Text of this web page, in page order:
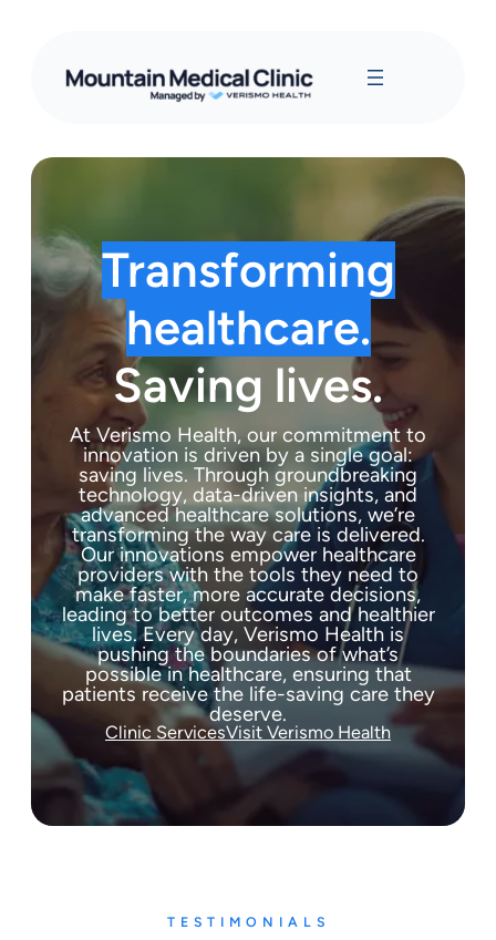
Transforming
healthcare.
Saving lives.
At Verismo Health, our commitment to
innovation is driven by a single goal:
saving lives. Through groundbreaking
technology, data-driven insights, and
advanced healthcare solutions, we’re
transforming the way care is delivered.
Our innovations empower healthcare
providers with the tools they need to
make faster, more accurate decisions,
leading to better outcomes and healthier
lives. Every day, Verismo Health is
pushing the boundaries of what’s
possible in healthcare, ensuring that
patients receive the life-saving care they
deserve.
Clinic ServicesVisit Verismo Health
TESTIMONIALS